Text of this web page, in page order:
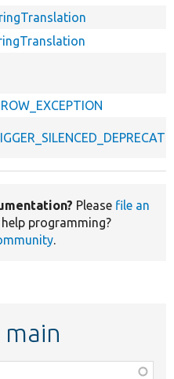
Please file an
help programming?